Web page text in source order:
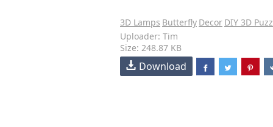
3D Lamps Butterfly Decor DIY 3D
Uploader: Tim
Size: 248.87 KB
Download